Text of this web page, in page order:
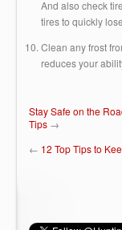
And also check
tires to quickly
Clean any frost
reduces your
Stay Safe on the
Tips →
← 12 Top Tips to